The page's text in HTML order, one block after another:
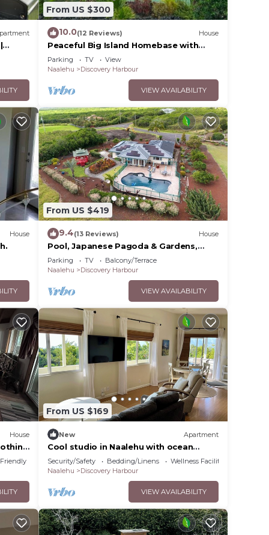
From US $300
10.0(12 Reviews) House
Peaceful Big Island Homebase with
Coastline Views
Parking TV
View
Naalehu
Discovery Harbour
VIEW AVAILABILITY
House
From US $419
9.4(13 Reviews) House
Pool, Japanese Pagoda & Gardens,
Gorgeous Ocean Vi
Parking TV
Balcony/Terrace
Naalehu
Discovery Harbour
VIEW AVAILABILITY
House
From US $169
New Apartment
Cool studio in Naalehu with ocean
views
Security/Safety Bedding/Linens
Wellness Facilities
Naalehu
Discovery Harbour
VIEW AVAILABILITY